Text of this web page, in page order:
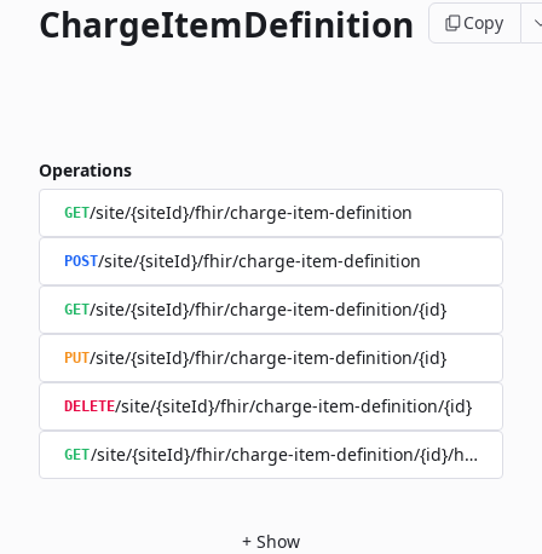
ChargeItemDefinition Copy
Operations
GET/site/{siteId}/fhir/charge-item-definition
POST/site/{siteId}/fhir/charge-item-definition
GET/site/{siteId}/fhir/charge-item-definition/{id}
PUT/site/{siteId}/fhir/charge-item-definition/{id}
DELETE/site/{siteId}/fhir/charge-item-definition/{id}
GET/site/{siteId}/fhir/charge-item-definition/{id}/history
+ Show